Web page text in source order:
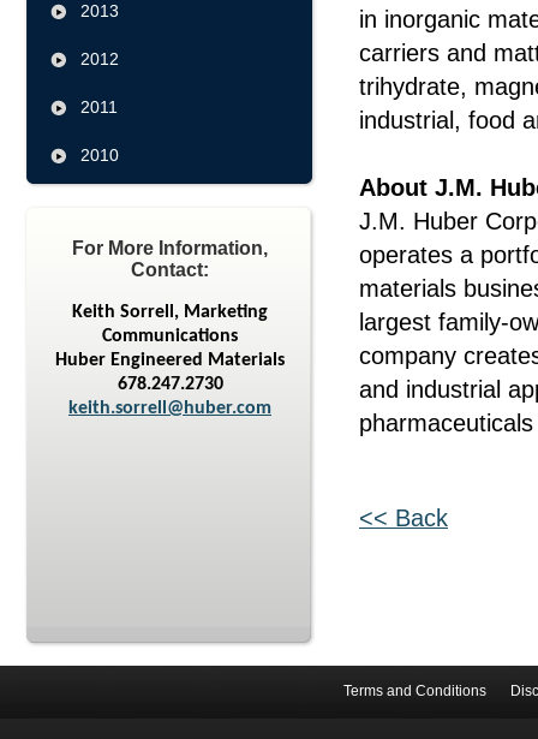
2013
2012
2011
2010
For More Information,
Contact:
Keith Sorrell, Marketing
Communications
Huber Engineered Materials
678.247.2730
keith.sorrell@huber.com
in inorganic
carriers and
trihydrate,
industrial, food
About J.M.
J.M. Huber
operates a
materials
largest family-
company
and industrial
<< Back
Terms and Conditions